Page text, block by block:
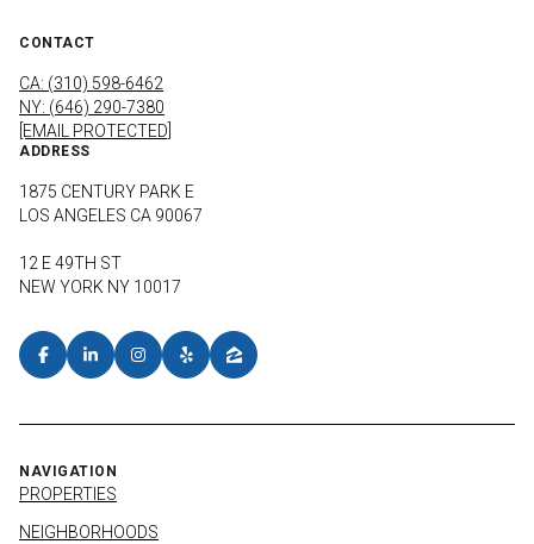
CONTACT
CA: (310) 598-6462
NY: (646) 290-7380
[EMAIL PROTECTED]
ADDRESS
1875 CENTURY PARK E
LOS ANGELES CA 90067
12 E 49TH ST
NEW YORK NY 10017
NAVIGATION
PROPERTIES
NEIGHBORHOODS